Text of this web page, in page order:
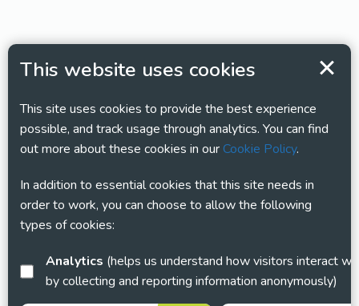
This website uses cookies
This site uses cookies to provide the best experience
possible, and track usage through analytics. You can find
out more about these cookies in ourCookie Policy.
In addition to essential cookies that this site needs in
order to work, you can choose to allow the following
types of cookies:
Analytics
by collecting and reporting information anonymously)